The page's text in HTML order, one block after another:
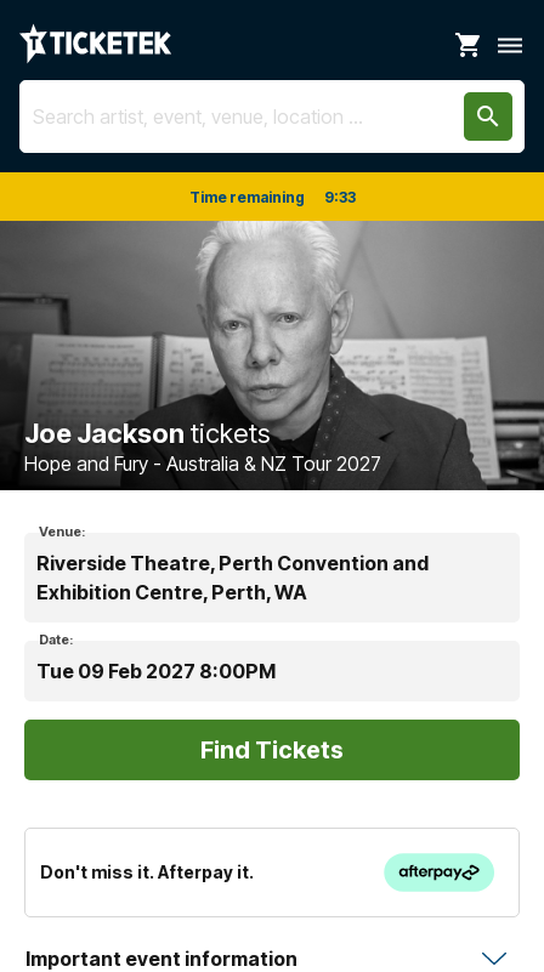
shopping_cart dehaze
search
Time remaining 9:33
Joe Jackson tickets
Hope and Fury - Australia & NZ Tour 2027
Venue:
Riverside Theatre, Perth Convention and
Exhibition Centre, Perth, WA
Date:
Tue 09 Feb 2027 8:00PM
Don't miss it. Afterpay it.
Important event information